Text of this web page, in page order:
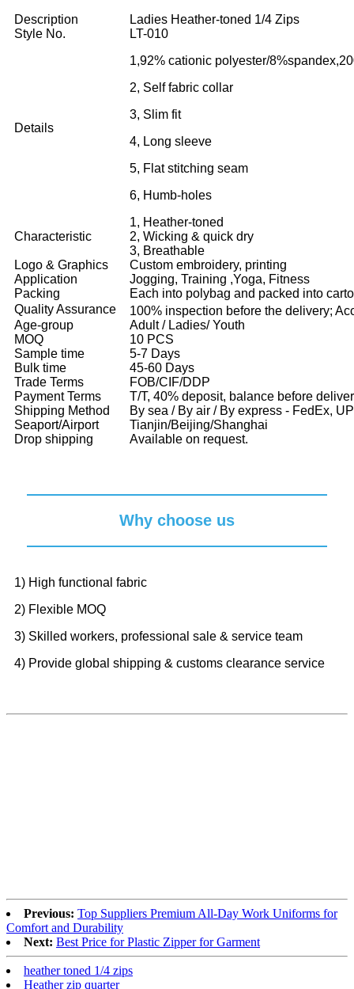
Description
Ladies Heather-toned 1/4 Zips
Style No.
LT-010
Details
1,92% cationic polyester/
2, Self fabric collar
3, Slim fit
4, Long sleeve
5, Flat stitching seam
6, Humb-holes
Characteristic
1, Heather-toned
2, Wicking & quick dry
3, Breathable
Logo & Graphics
Custom embroidery, printing
Application
Jogging, Training ,Yoga, Fitness
Packing
Each into polybag and packed into
Quality Assurance
100% inspection before the delivery;
Age-group
Adult / Ladies/ Youth
MOQ
10 PCS
Sample time
5-7 Days
Bulk time
45-60 Days
Trade Terms
FOB/CIF/DDP
Payment Terms
T/T, 40% deposit, balance before
Shipping Method
By sea / By air / By express - FedEx,
Seaport/Airport
Tianjin/Beijing/Shanghai
Drop shipping
Available on request.
Why choose us
1) High functional fabric
2) Flexible MOQ
3) Skilled workers, professional sale & service team
4) Provide global shipping & customs clearance service
Previous: Top Suppliers Premium All-Day Work Uniforms for
Comfort and Durability
Next: Best Price for Plastic Zipper for Garment
heather toned 1/4 zips
Heather zip quarter